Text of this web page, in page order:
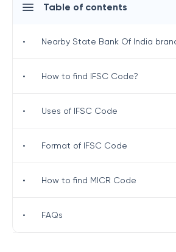
Table of contents
• Nearby State Bank Of India
• How to find IFSC Code?
• Uses of IFSC Code
• Format of IFSC Code
• How to find MICR Code
• FAQs